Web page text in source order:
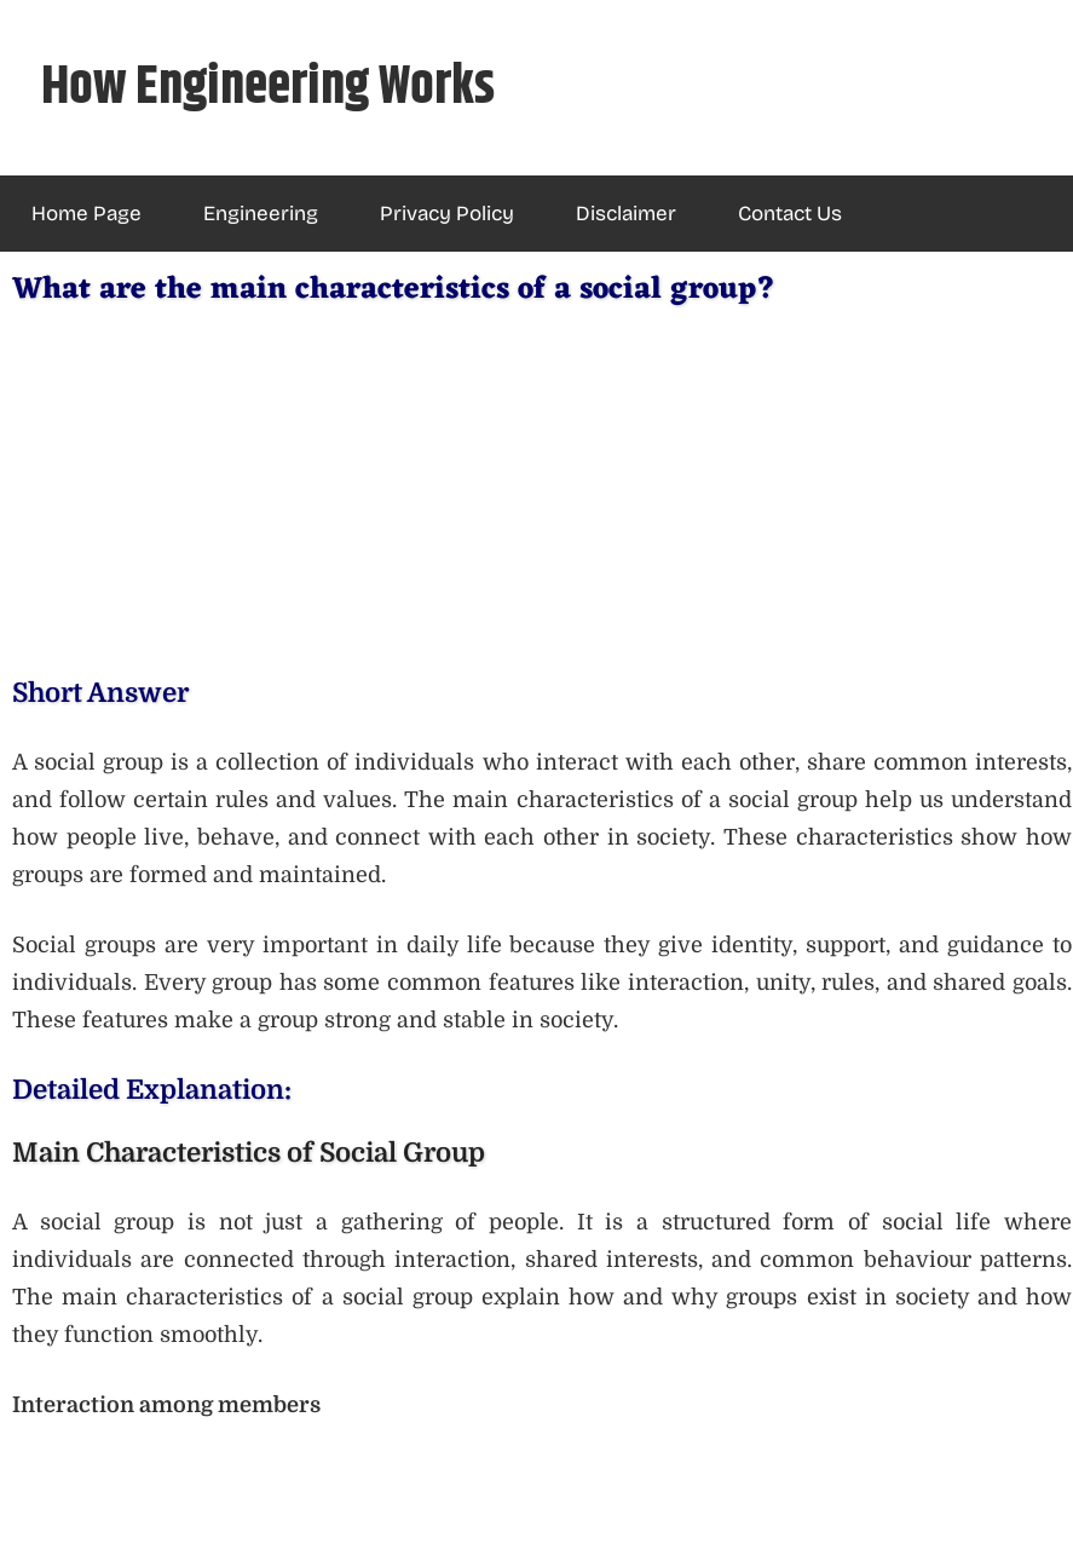
contentHow Engineering Works
Home Page Engineering Privacy Policy Disclaimer Contact Us
What are the main characteristics of a social group?
Short Answer
A social group is a collection of individuals who interact with each other, share common interests,
and follow certain rules and values. The main characteristics of a social group help us understand
how people live, behave, and connect with each other in society. These characteristics show how
groups are formed and maintained.
Social groups are very important in daily life because they give identity, support, and guidance to
individuals. Every group has some common features like interaction, unity, rules, and shared goals.
These features make a group strong and stable in society.
Detailed Explanation:
Main Characteristics of Social Group
A social group is not just a gathering of people. It is a structured form of social life where
individuals are connected through interaction, shared interests, and common behaviour patterns.
The main characteristics of a social group explain how and why groups exist in society and how
they function smoothly.
Interaction among members